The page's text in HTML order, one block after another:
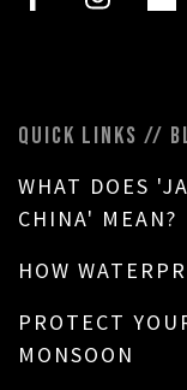
QUICK LINKS //
WHAT DOES
CHINA' MEAN?
HOW
PROTECT
MONSOON